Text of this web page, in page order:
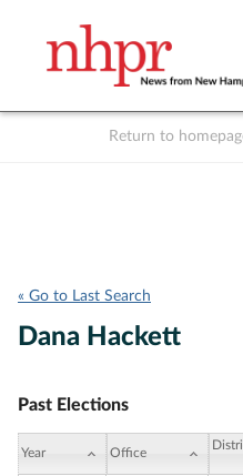
Return to
« Go to Last Search
Dana Hackett
Past Elections
Year Office